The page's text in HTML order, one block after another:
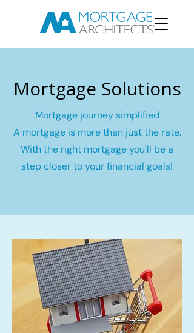
Mortgage Solutions
Mortgage journey simplified
A mortgage is more than just the rate.
With the right mortgage you'll be a
step closer to your financial goals!